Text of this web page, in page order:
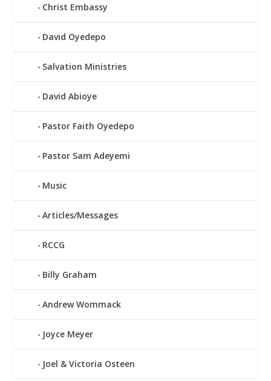
Christ Embassy
David Oyedepo
Salvation Ministries
David Abioye
Pastor Faith Oyedepo
Pastor Sam Adeyemi
Music
Articles/Messages
RCCG
Billy Graham
Andrew Wommack
Joyce Meyer
Joel & Victoria Osteen